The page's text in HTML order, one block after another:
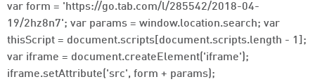
var form = 'https://go.tab.com/l/285542/2018-04-
19/2hz8n7'; var params = window.location.search; var
thisScript = document.scripts[document.scripts.length - 1];
var iframe = document.createElement('iframe');
iframe.setAttribute('src', form + params);